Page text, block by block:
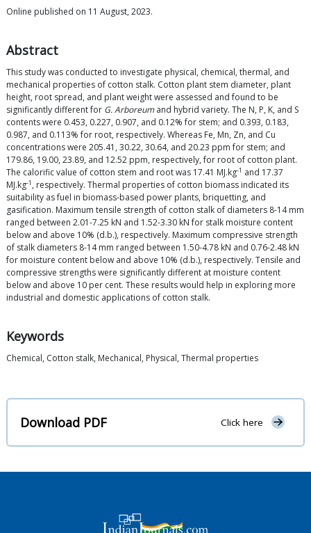
Online published on 11 August, 2023.
Abstract
This study was conducted to investigate physical, chemical, thermal, and
mechanical properties of cotton stalk. Cotton plant stem diameter, plant
height, root spread, and plant weight were assessed and found to be
significantly different for G. Arboreumand hybrid variety. The N, P, K, and S
contents were 0.453, 0.227, 0.907, and 0.12% for stem; and 0.393, 0.183,
0.987, and 0.113% for root, respectively. Whereas Fe, Mn, Zn, and Cu
concentrations were 205.41, 30.22, 30.64, and 20.23 ppm for stem; and
179.86, 19.00, 23.89, and 12.52 ppm, respectively, for root of cotton plant.
The calorific value of cotton stem and root was 17.41 MJ.kg-1 and 17.37
MJ.kg-1 , respectively. Thermal properties of cotton biomass indicated its
suitability as fuel in biomass-based power plants, briquetting, and
gasification. Maximum tensile strength of cotton stalk of diameters 8-14 mm
ranged between 2.01-7.25 kN and 1.52-3.30 kN for stalk moisture content
below and above 10% (d.b.), respectively. Maximum compressive strength
of stalk diameters 8-14 mm ranged between 1.50-4.78 kN and 0.76-2.48 kN
for moisture content below and above 10% (d.b.), respectively. Tensile and
compressive strengths were significantly different at moisture content
below and above 10 per cent. These results would help in exploring more
industrial and domestic applications of cotton stalk.
Keywords
Chemical, Cotton stalk, Mechanical, Physical, Thermal properties
Download PDF Click here